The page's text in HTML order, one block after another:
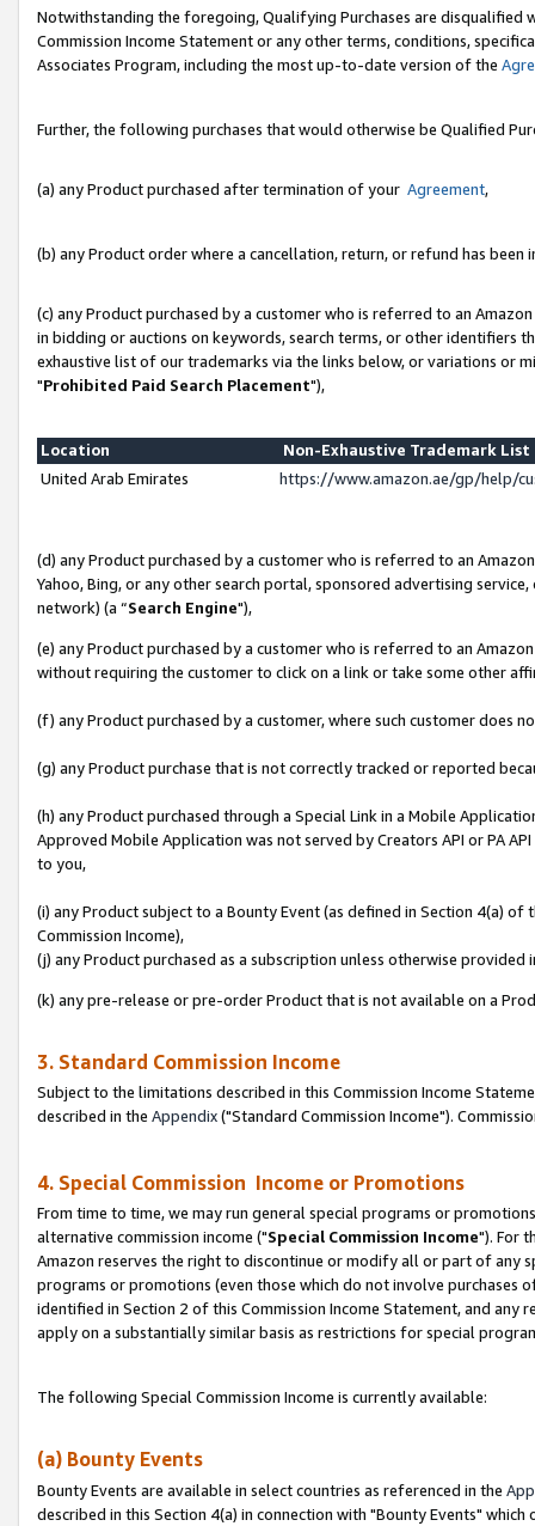
Notwithstanding the foregoing, Qualifying Purchases are disqualified
Commission Income Statement or any other terms, conditions,
Associates Program, including the most up-to-date version of the
Further, the following purchases that would otherwise be Qualified
(a) any Product purchased after termination of your Agreement,
(b) any Product order where a cancellation, return, or refund has been
(c) any Product purchased by a customer who is referred to an
in bidding or auctions on keywords, search terms, or other identifiers
exhaustive list of our trademarks via the links below, or variations or
"Prohibited Paid Search Placement"),
Location
Non-Exhaustive Trademark
United Arab Emirates
https://www.amazon.ae/gp/help/
(d) any Product purchased by a customer who is referred to an
Yahoo, Bing, or any other search portal, sponsored advertising
network) (a “Search Engine"),
(e) any Product purchased by a customer who is referred to an
without requiring the customer to click on a link or take some other
(f) any Product purchased by a customer, where such customer does
(g) any Product purchase that is not correctly tracked or reported
(h) any Product purchased through a Special Link in a Mobile
Approved Mobile Application was not served by Creators API or PA
to you,
(i) any Product subject to a Bounty Event (as defined in Section 4(a)
Commission Income),
(j) any Product purchased as a subscription unless otherwise provided
(k) any pre-release or pre-order Product that is not available on a
3. Standard Commission Income
Subject to the limitations described in this Commission Income
described in the Appendix("Standard Commission Income").
4. Special Commission Income or Promotions
From time to time, we may run general special programs or
alternative commission income ("Special Commission Income"). For
Amazon reserves the right to discontinue or modify all or part of any
programs or promotions (even those which do not involve
identified in Section 2 of this Commission Income Statement, and
apply on a substantially similar basis as restrictions for special
The following Special Commission Income is currently available:
(a) Bounty Events
Bounty Events are available in select countries as referenced in the
described in this Section 4(a) in connection with "Bounty Events"